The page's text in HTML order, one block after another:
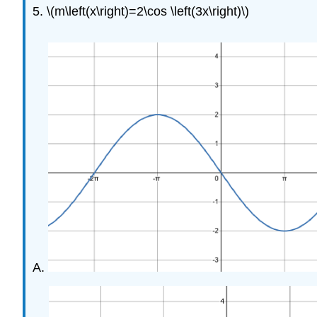
5. \(m\left(x\right)=2\cos \left(3x\right)\)
A.